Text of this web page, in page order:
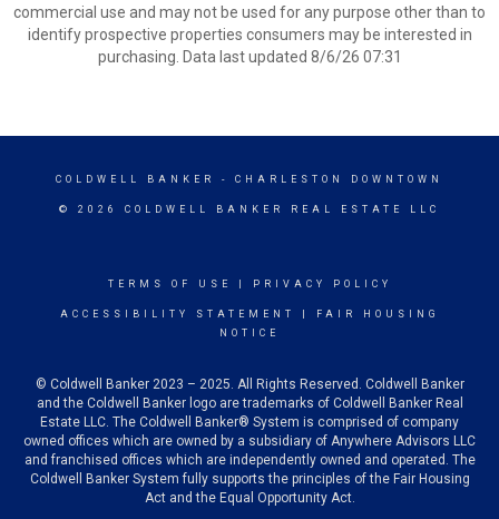
commercial use and may not be used for any purpose other than to
identify prospective properties consumers may be interested in
purchasing. Data last updated 8/6/26 07:31
COLDWELL BANKER - CHARLESTON DOWNTOWN
© 2026 COLDWELL BANKER REAL ESTATE LLC
TERMS OF USE PRIVACY POLICY
ACCESSIBILITY STATEMENT
FAIR HOUSING
NOTICE
© Coldwell Banker 2023 – 2025. All Rights Reserved. Coldwell Banker
and the Coldwell Banker logo are trademarks of Coldwell Banker Real
Estate LLC. The Coldwell Banker® System is comprised of company
owned offices which are owned by a subsidiary of Anywhere Advisors LLC
and franchised offices which are independently owned and operated. The
Coldwell Banker System fully supports the principles of the Fair Housing
Act and the Equal Opportunity Act.